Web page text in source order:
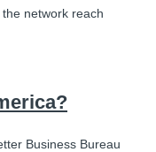
network reach
Business Bureau